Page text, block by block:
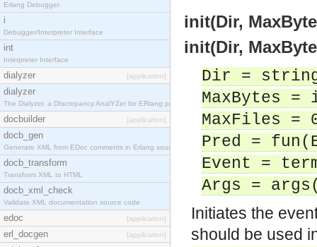
Erlang Debugger
i
Debugger/Interpreter Interface
int
Interpreter Interface
dialyzer [application]
dialyzer
The Dialyzer, a DIscrepancy AnalYZer for ERlang pr
docbuilder [application]
docb_gen
Generate XML from EDoc comments in Erlang source c
docb_transform
Transform XML to HTML
docb_xml_check
Validate XML documentation source code
edoc [application]
erl_docgen [application]
init(Dir,
init(Dir,
Dir =
MaxBytes
MaxFiles =
Pred =
Event =
Args =
Initiates the
should be used